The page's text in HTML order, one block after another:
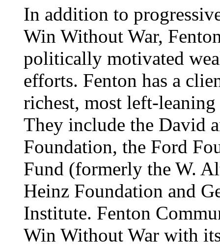
In addition to
Win Without War,
politically motivated
efforts. Fenton has a
richest, most left-
They include the David
Foundation, the Ford
Fund (formerly the W.
Heinz Foundation and
Institute. Fenton
Win Without War with